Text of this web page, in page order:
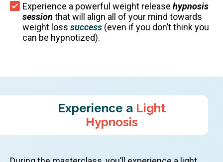
Experience a powerful weight release hypnosis
session that will align all of your mind towards
weight loss success (even if you don’t think you
can be hypnotized).
Experience a Light
Hypnosis